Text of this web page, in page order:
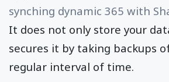
synching dynamic 365 with
It does not only store your
secures it by taking backups
regular interval of time.